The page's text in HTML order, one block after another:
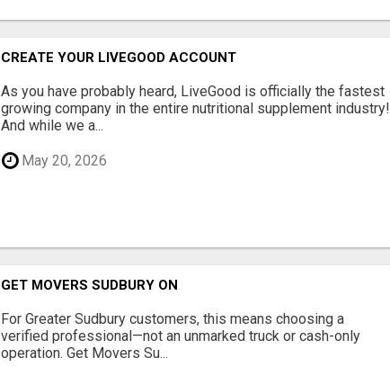
CREATE YOUR LIVEGOOD ACCOUNT
As you have probably heard, LiveGood is officially the fastest
growing company in the entire nutritional supplement industry!​
And while we a...
May 20, 2026
GET MOVERS SUDBURY ON
For Greater Sudbury customers, this means choosing a
verified professional—not an unmarked truck or cash-only
operation. Get Movers Su...